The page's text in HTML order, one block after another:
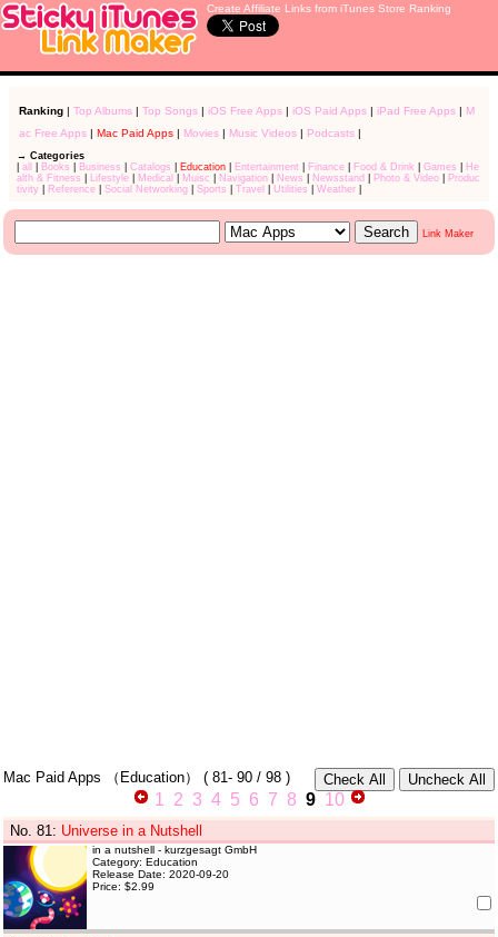
Create Affiliate Links from iTunes Store Ranking
Ranking| Top Albums| Top Songs| iOS Free Apps| iOS Paid Apps| iPad Free Apps| M
ac Free Apps| Mac Paid Apps| Movies| Music Videos| Podcasts|
→ Categories
all Books Business Catalogs Education| Entertainment Finance| Food & Drink Games
He
alth & Fitness
Lifestyle| Medical Muisc Navigation| News Newsstand Photo & Video|
Produc
tivity| Reference| Social Networking| Sports Travel Utilities Weather|
Link Maker
Mac Paid Apps （Education） ( 81- 90/ 98 )
1 2 3 4 5 6 7 8 9 10
No. 81 : Universe in a Nutshell
in a nutshell - kurzgesagt GmbH
Category: Education
Release Date: 2020-09-20
Price: $2.99